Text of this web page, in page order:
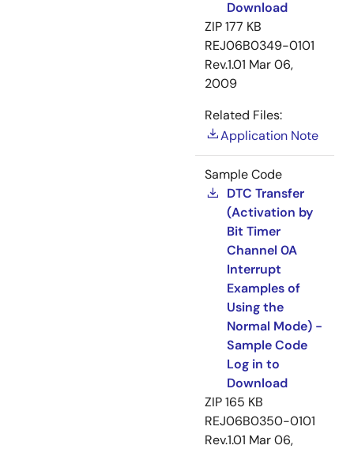
Download
ZIP177 KB
REJ06B0349-0101
Rev.1.01 Mar 06,
2009
Related Files:
Application Note
Sample Code
DTC Transfer
(Activation by
Bit Timer
Channel 0A
Interrupt
Examples of
Using the
Normal Mode) -
Sample Code
Log in to
Download
ZIP165 KB
REJ06B0350-0101
Rev.1.01 Mar 06,